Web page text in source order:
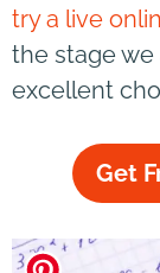
try a live
the stage we
excellent
Get